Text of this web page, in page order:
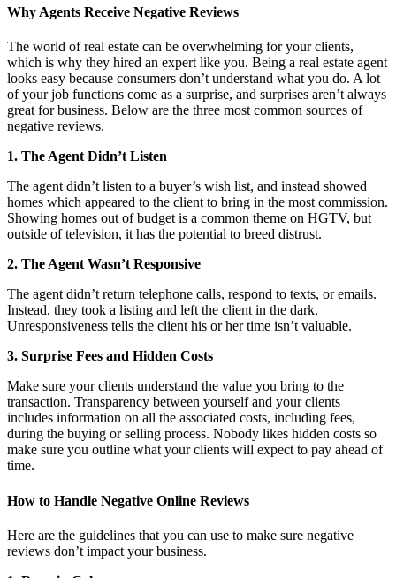
Why Agents Receive Negative Reviews
The world of real estate can be overwhelming for your clients,
which is why they hired an expert like you. Being a real estate agent
looks easy because consumers don’t understand what you do. A lot
of your job functions come as a surprise, and surprises aren’t always
great for business. Below are the three most common sources of
negative reviews.
1. The Agent Didn’t Listen
The agent didn’t listen to a buyer’s wish list, and instead showed
homes which appeared to the client to bring in the most commission.
Showing homes out of budget is a common theme on HGTV, but
outside of television, it has the potential to breed distrust.
2. The Agent Wasn’t Responsive
The agent didn’t return telephone calls, respond to texts, or emails.
Instead, they took a listing and left the client in the dark.
Unresponsiveness tells the client his or her time isn’t valuable.
3. Surprise Fees and Hidden Costs
Make sure your clients understand the value you bring to the
transaction. Transparency between yourself and your clients
includes information on all the associated costs, including fees,
during the buying or selling process. Nobody likes hidden costs so
make sure you outline what your clients will expect to pay ahead of
time.
How to Handle Negative Online Reviews
Here are the guidelines that you can use to make sure negative
reviews don’t impact your business.